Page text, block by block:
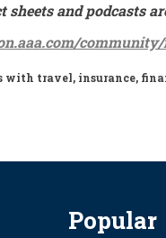
and podcasts
with travel, insurance,
Popular